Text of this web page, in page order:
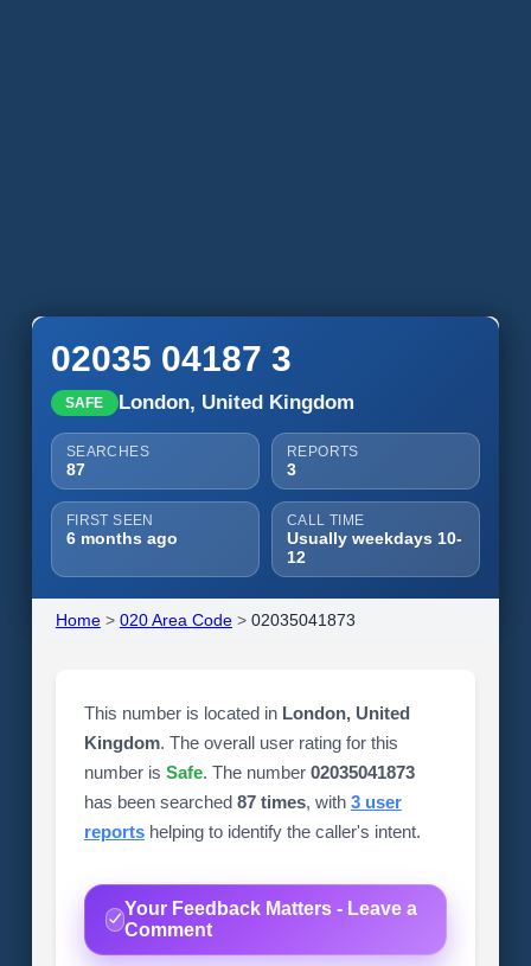
02035 04187 3
SAFE London, United Kingdom
SEARCHES
87
REPORTS
3
FIRST SEEN
6 months ago
CALL TIME
Usually weekdays 10-
12
Home> 020 Area Code> 02035041873
This number is located in London, United
Kingdom. The overall user rating for this
number is Safe. The number 02035041873
has been searched 87 times, with 3 user
reportshelping to identify the caller's intent.
Your Feedback Matters - Leave a
Comment